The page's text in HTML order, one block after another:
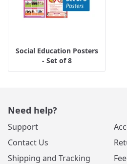
Social Education Posters
- Set of 8
Need help?
Support
Contact Us
Shipping and Tracking